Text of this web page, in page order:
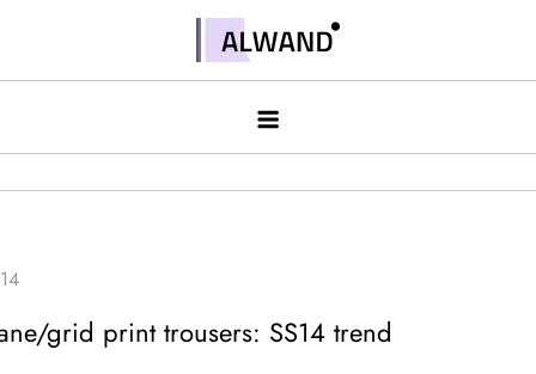
contentAlwand
grid print trousers: SS14 trend